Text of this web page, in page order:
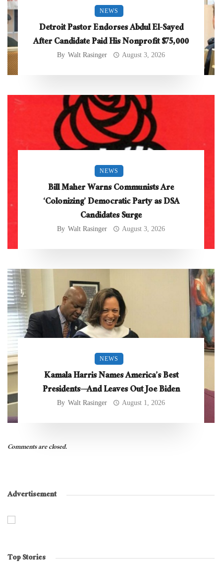
NEWS
Detroit Pastor Endorses Abdul El-Sayed
After Candidate Paid His Nonprofit $75,000
By Walt Rasinger August 3, 2026
NEWS
Bill Maher Warns Communists Are
‘Colonizing’ Democratic Party as DSA
Candidates Surge
By Walt Rasinger August 3, 2026
NEWS
Kamala Harris Names America’s Best
Presidents—And Leaves Out Joe Biden
By Walt Rasinger August 1, 2026
Comments are closed.
Advertisement
Top Stories